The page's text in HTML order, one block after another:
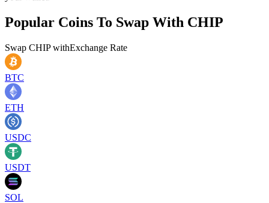
Popular Coins To Swap With CHIP
Swap CHIPwithExchange Rate
BTC
ETH
USDC
USDT
SOL